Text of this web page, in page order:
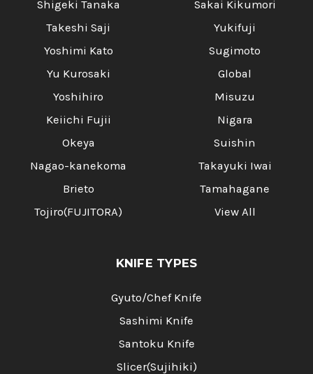
Shigeki Tanaka
Takeshi Saji
Yoshimi Kato
Yu Kurosaki
Yoshihiro
Keiichi Fujii
Okeya
Nagao-kanekoma
Brieto
Tojiro(FUJITORA)
Sakai Kikumori
Yukifuji
Sugimoto
Global
Misuzu
Nigara
Suishin
Takayuki Iwai
Tamahagane
View All
KNIFE TYPES
Gyuto/Chef Knife
Sashimi Knife
Santoku Knife
Slicer(Sujihiki)